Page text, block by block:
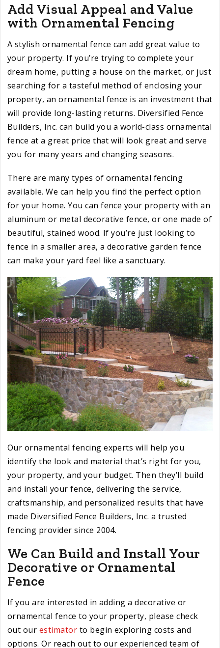
Add Visual Appeal and Value
with Ornamental Fencing
A stylish ornamental fence can add great value to
your property. If you’re trying to complete your
dream home, putting a house on the market, or just
searching for a tasteful method of enclosing your
property, an ornamental fence is an investment that
will provide long-lasting returns. Diversified Fence
Builders, Inc. can build you a world-class ornamental
fence at a great price that will look great and serve
you for many years and changing seasons.
There are many types of ornamental fencing
available. We can help you find the perfect option
for your home. You can fence your property with an
aluminum or metal decorative fence, or one made of
beautiful, stained wood. If you’re just looking to
fence in a smaller area, a decorative garden fence
can make your yard feel like a sanctuary.
Our ornamental fencing experts will help you
identify the look and material that’s right for you,
your property, and your budget. Then they’ll build
and install your fence, delivering the service,
craftsmanship, and personalized results that have
made Diversified Fence Builders, Inc. a trusted
fencing provider since 2004.
We Can Build and Install Your
Decorative or Ornamental
Fence
If you are interested in adding a decorative or
ornamental fence to your property, please check
out our estimator to begin exploring costs and
options. Or reach out to our experienced team of